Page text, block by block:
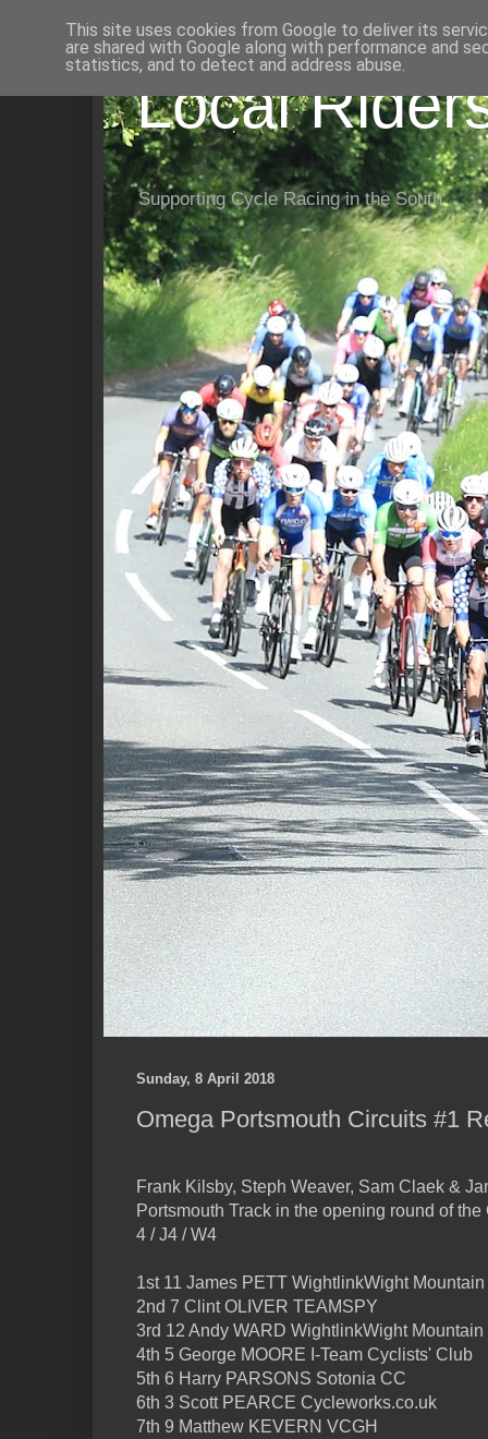
Local
Supporting Cycle Racing in the South
Sunday, 8 April 2018
Omega Portsmouth Circuits #1
Frank Kilsby, Steph Weaver, Sam Claek &
Portsmouth Track in the opening round of
4 / J4 / W4
1st 11 James PETT WightlinkWight Mountain
2nd 7 Clint OLIVER TEAMSPY
3rd 12 Andy WARD WightlinkWight Mountain
4th 5 George MOORE I-Team Cyclists' Club
5th 6 Harry PARSONS Sotonia CC
6th 3 Scott PEARCE Cycleworks.co.uk
7th 9 Matthew KEVERN VCGH
This site uses cookies from Google to deliver its
are shared with Google along with performance and
statistics, and to detect and address abuse.